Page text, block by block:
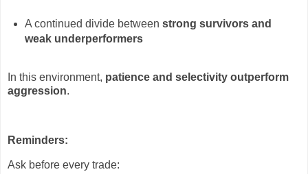
A continued divide between strong survivors and
weak underperformers
In this environment, patience and selectivity outperform
aggression.
Reminders:
Ask before every trade: